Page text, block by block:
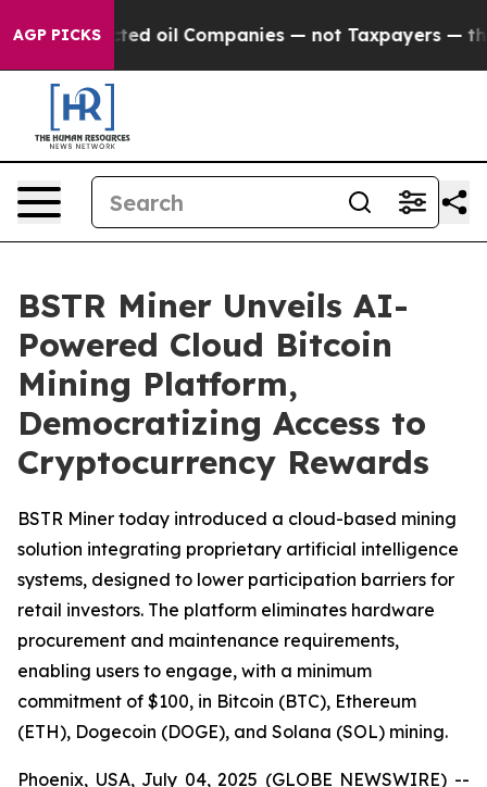
AGP PICKSoil Companies — not Taxpayers — the
BSTR Miner Unveils AI-
Powered Cloud Bitcoin
Mining Platform,
Democratizing Access to
Cryptocurrency Rewards
BSTR Miner today introduced a cloud-based mining
solution integrating proprietary artificial intelligence
systems, designed to lower participation barriers for
retail investors. The platform eliminates hardware
procurement and maintenance requirements,
enabling users to engage, with a minimum
commitment of $100, in Bitcoin (BTC), Ethereum
(ETH), Dogecoin (DOGE), and Solana (SOL) mining.
Phoenix, USA, July 04, 2025 (GLOBE NEWSWIRE) --